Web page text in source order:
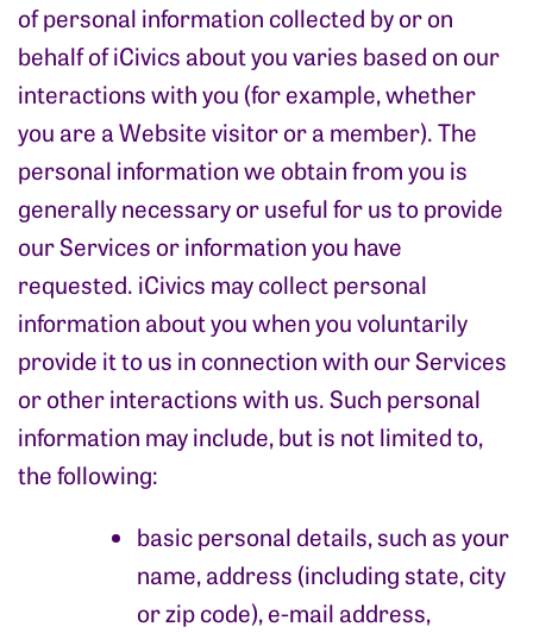
of personal information collected by or on
behalf of iCivics about you varies based on our
interactions with you (for example, whether
you are a Website visitor or a member). The
personal information we obtain from you is
generally necessary or useful for us to provide
our Services or information you have
requested. iCivics may collect personal
information about you when you voluntarily
provide it to us in connection with our Services
or other interactions with us. Such personal
information may include, but is not limited to,
the following:
basic personal details, such as your
name, address (including state, city
or zip code), e-mail address,